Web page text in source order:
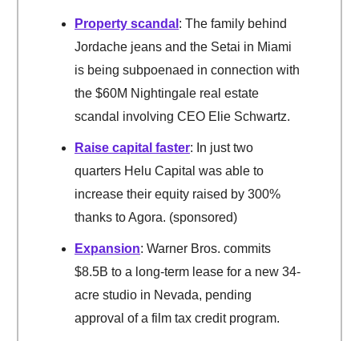
Property scandal : The family behind
Jordache jeans and the Setai in Miami
is being subpoenaed in connection with
the $60M Nightingale real estate
scandal involving CEO Elie Schwartz.
Raise capital faster: In just two
quarters Helu Capital was able to
increase their equity raised by 300%
thanks to Agora. (sponsored)
Expansion: Warner Bros. commits
$8.5B to a long-term lease for a new 34-
acre studio in Nevada, pending
approval of a film tax credit program.